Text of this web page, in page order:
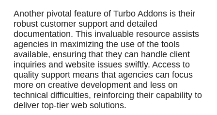
Another pivotal feature of Turbo Addons is their
robust customer support and detailed
documentation. This invaluable resource assists
agencies in maximizing the use of the tools
available, ensuring that they can handle client
inquiries and website issues swiftly. Access to
quality support means that agencies can focus
more on creative development and less on
technical difficulties, reinforcing their capability to
deliver top-tier web solutions.